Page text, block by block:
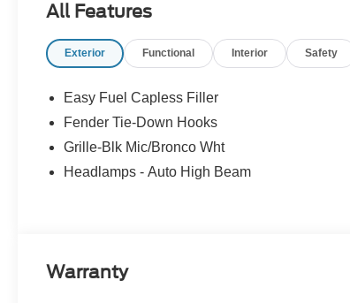
All Features
Exterior Functional Interior Safety
Easy Fuel Capless Filler
Fender Tie-Down Hooks
Grille-Blk Mic/Bronco Wht
Headlamps - Auto High Beam
Warranty